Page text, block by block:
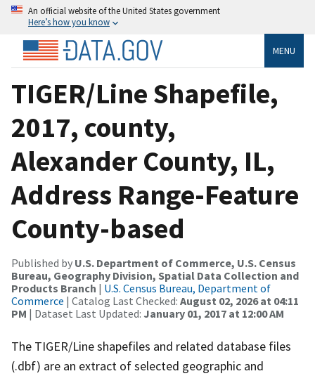
An official website of the United States government
Here’s how you know
MENU
TIGER/Line Shapefile,
2017, county,
Alexander County, IL,
Address Range-Feature
County-based
Published by U.S. Department of Commerce, U.S. Census
Bureau, Geography Division, Spatial Data Collection and
Products Branch | U.S. Census Bureau, Department of
Commerce | Catalog Last Checked: August 02, 2026 at 04:11
PM | Dataset Last Updated: January 01, 2017 at 12:00 AM
The TIGER/Line shapefiles and related database files
(.dbf) are an extract of selected geographic and